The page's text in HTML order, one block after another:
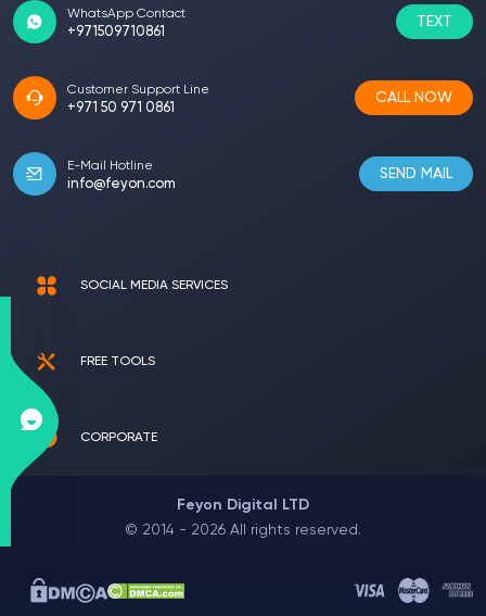
WhatsApp Contact
+971509710861
TEXT
Customer Support Line
+971 50 971 0861
CALL NOW
E-Mail Hotline
info@feyon.com
SEND MAIL
SOCIAL MEDIA SERVICES
FREE TOOLS
CORPORATE
Feyon Digital LTD
© 2014 - 2026 All rights reserved.